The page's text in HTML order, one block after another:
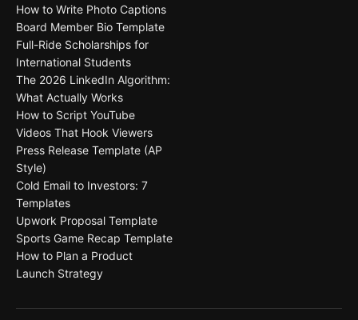
How to Write Photo Captions
Board Member Bio Template
Full-Ride Scholarships for
International Students
The 2026 LinkedIn Algorithm:
What Actually Works
How to Script YouTube
Videos That Hook Viewers
Press Release Template (AP
Style)
Cold Email to Investors: 7
Templates
Upwork Proposal Template
Sports Game Recap Template
How to Plan a Product
Launch Strategy